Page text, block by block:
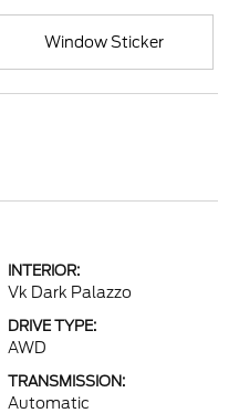
Window Sticker
INTERIOR:
Vk Dark Palazzo
DRIVE TYPE:
AWD
TRANSMISSION:
Automatic